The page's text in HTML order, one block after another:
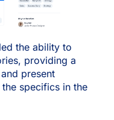
the ability to
providing a
present
specifics in the